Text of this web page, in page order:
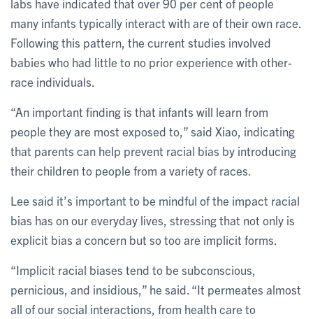
labs have indicated that over 90 per cent of people
many infants typically interact with are of their own race.
Following this pattern, the current studies involved
babies who had little to no prior experience with other-
race individuals.
“An important finding is that infants will learn from
people they are most exposed to,” said Xiao, indicating
that parents can help prevent racial bias by introducing
their children to people from a variety of races.
Lee said it’s important to be mindful of the impact racial
bias has on our everyday lives, stressing that not only is
explicit bias a concern but so too are implicit forms.
“Implicit racial biases tend to be subconscious,
pernicious, and insidious,” he said. “It permeates almost
all of our social interactions, from health care to